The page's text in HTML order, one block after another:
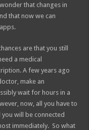
that changes in
that now we can
are that you still
a medical
A few years ago
make an
wait for hours in a
now, all you have to
will be connected
immediately. So what